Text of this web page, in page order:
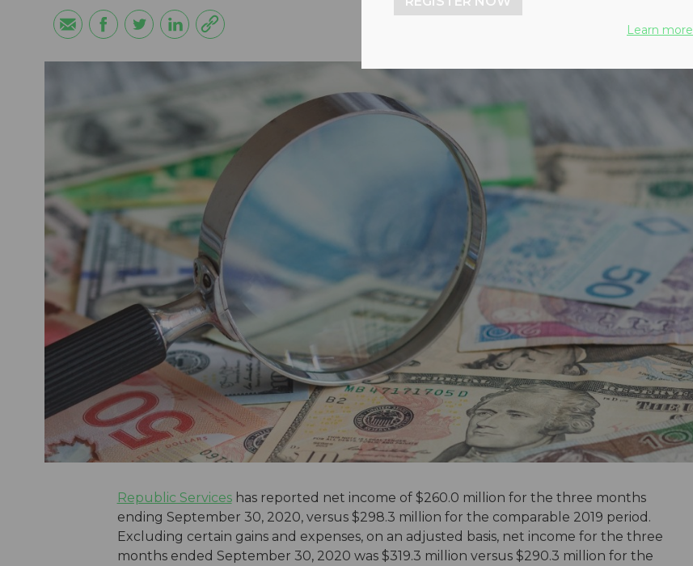
Republic Serviceshas reported net income of $260.0 million for the three months
ending September 30, 2020, versus $298.3 million for the comparable 2019 period.
Excluding certain gains and expenses, on an adjusted basis, net income for the three
months ended September 30, 2020 was $319.3 million versus $290.3 million for the
Learn more